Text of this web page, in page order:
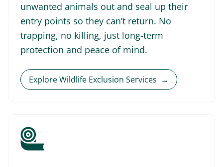
unwanted animals out and seal up their
entry points so they can’t return. No
trapping, no killing, just long-term
protection and peace of mind.
Explore Wildlife Exclusion Services →